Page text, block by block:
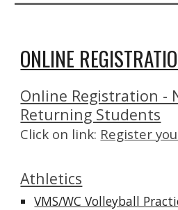
ONLINE
Online Registration -
Returning Students
Click on link: Register
Athletics
VMS/WC Volleyball